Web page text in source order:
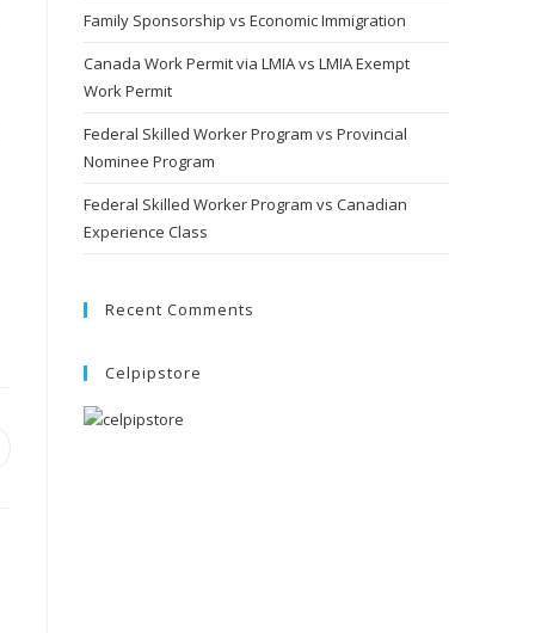
Family Sponsorship vs Economic Immigration
Canada Work Permit via LMIA vs LMIA Exempt
Work Permit
Federal Skilled Worker Program vs Provincial
Nominee Program
Federal Skilled Worker Program vs Canadian
Experience Class
Recent Comments
Celpipstore